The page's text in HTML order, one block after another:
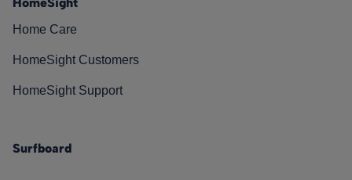
Home Care
HomeSight Customers
HomeSight Support
Surfboard